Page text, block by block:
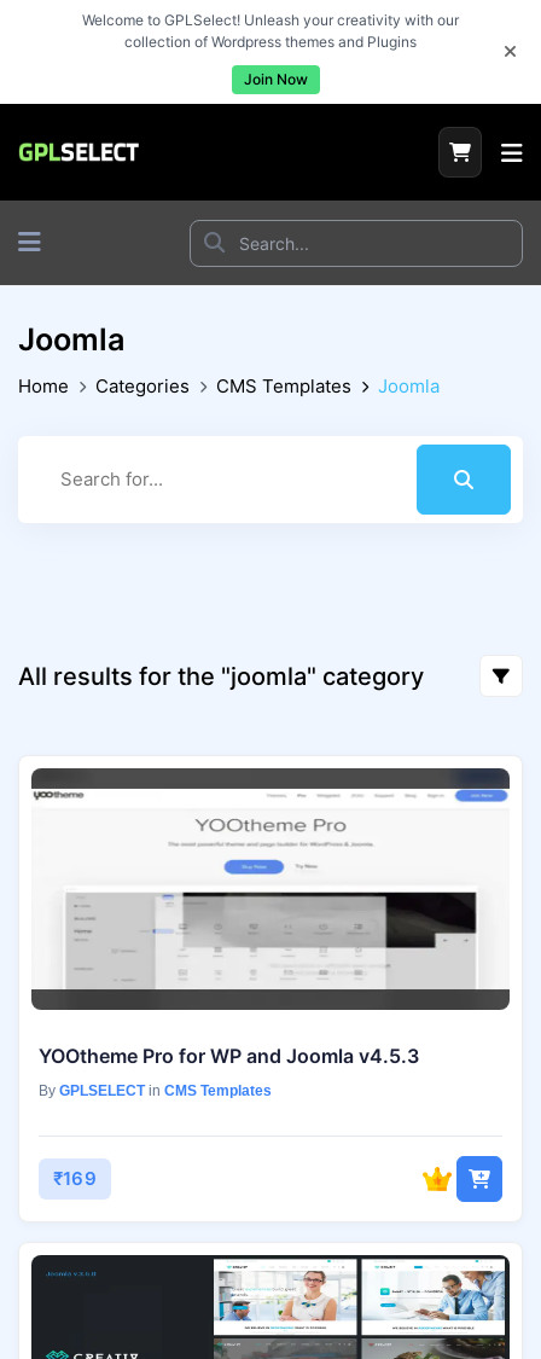
Welcome to GPLSelect! Unleash your creativity with our
collection of Wordpress themes and Plugins
Join Now
Joomla
Home Categories CMS Templates Joomla
All results for the "joomla" category
YOOtheme Pro for WP and Joomla v4.5.3
By GPLSELECTin CMS Templates
₹169